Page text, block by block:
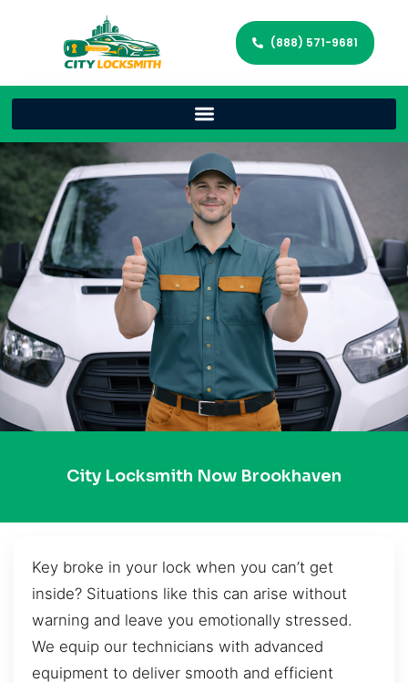
(888) 571-9681
City Locksmith Now Brookhaven
Key broke in your lock when you can’t get
inside? Situations like this can arise without
warning and leave you emotionally stressed.
We equip our technicians with advanced
equipment to deliver smooth and efficient